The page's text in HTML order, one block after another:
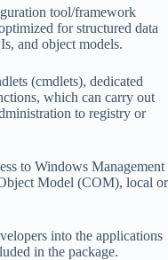
tool/framework
for structured data
and object models.
(cmdlets), dedicated
which can carry out
to registry or
to Windows Management
Model (COM), local or
into the applications
in the package.